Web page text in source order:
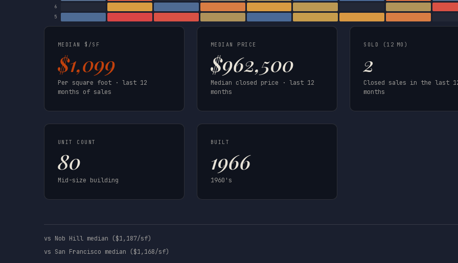
6
5
MEDIAN $/SF
$1,099
Per square foot · last 12
months of sales
MEDIAN PRICE
$962,500
Median closed price · last 12
months
SOLD (12 MO)
2
Closed sales in the last
months
UNIT COUNT
80
Mid-size building
BUILT
1966
1960's
vs Nob Hill median ($1,187/sf)
vs San Francisco median ($1,168/sf)